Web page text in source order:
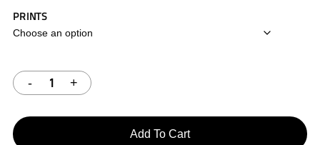
PRINTS
Add To Cart